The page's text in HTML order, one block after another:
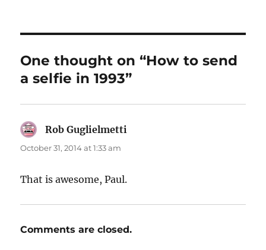
One thought on “How to send
a selfie in 1993”
Rob Guglielmetti
October 31, 2014 at 1:33 am
That is awesome, Paul.
Comments are closed.